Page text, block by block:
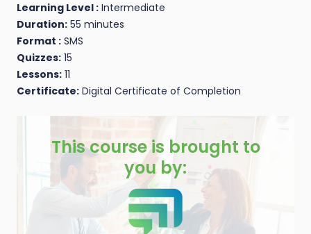
Learning Level : Intermediate
Duration: 55 minutes
Format : SMS
Quizzes: 15
Lessons: 11
Certificate: Digital Certificate of Completion
This course is brought to
you by: